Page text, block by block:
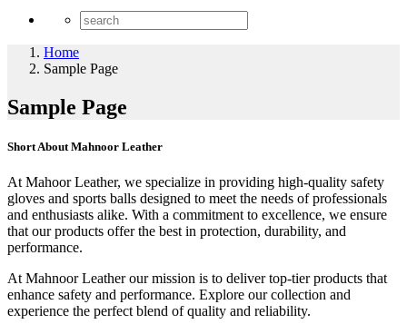
Home
Sample Page
Sample Page
Short About Mahnoor Leather
At Mahoor Leather, we specialize in providing high-quality safety
gloves and sports balls designed to meet the needs of professionals
and enthusiasts alike. With a commitment to excellence, we ensure
that our products offer the best in protection, durability, and
performance.
At Mahnoor Leather our mission is to deliver top-tier products that
enhance safety and performance. Explore our collection and
experience the perfect blend of quality and reliability.